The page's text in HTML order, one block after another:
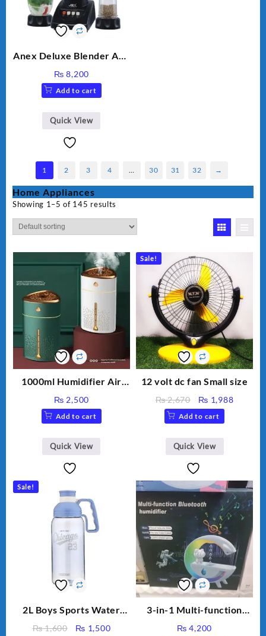
Anex Deluxe Blender And
₨ 8,200
Add to cart
Quick View
1 2 3 4 … 30 31 32 →
Home Appliances
Showing 1–5 of 145 results
1000ml Humidifier Air
Humidifier With Light
Umidifier For Room
Humidifier Large
Capacity Big For House
₨ 2,500
Add to cart
Quick View
Sale!
12 volt dc fan Small size
₨2,670
Original
price
was:
₨ 2,670.
₨ 1,988Current
Add to cart
Quick View
Sale!
2L Boys Sports Water
₨1,600
Original
₨ 1,500Current
3-in-1 Multi-function
₨ 4,200